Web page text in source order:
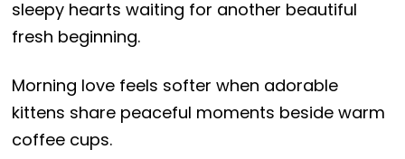
sleepy hearts waiting for another beautiful
fresh beginning.
Morning love feels softer when adorable
kittens share peaceful moments beside warm
coffee cups.